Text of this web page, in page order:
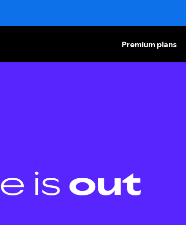
Premium plans
is out